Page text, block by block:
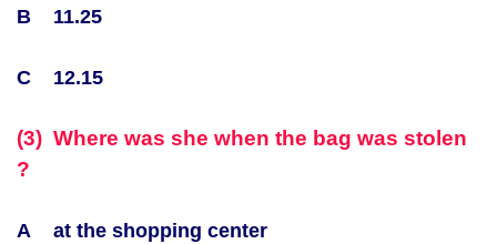
B 11.25
C 12.15
(3) Where was she when the bag was stolen
?
A at the shopping center